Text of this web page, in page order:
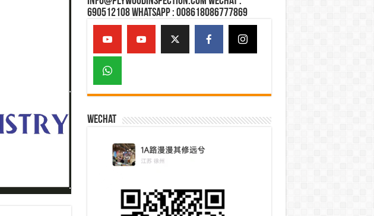
690512108 Whatsapp : 008618086777869
Wechat